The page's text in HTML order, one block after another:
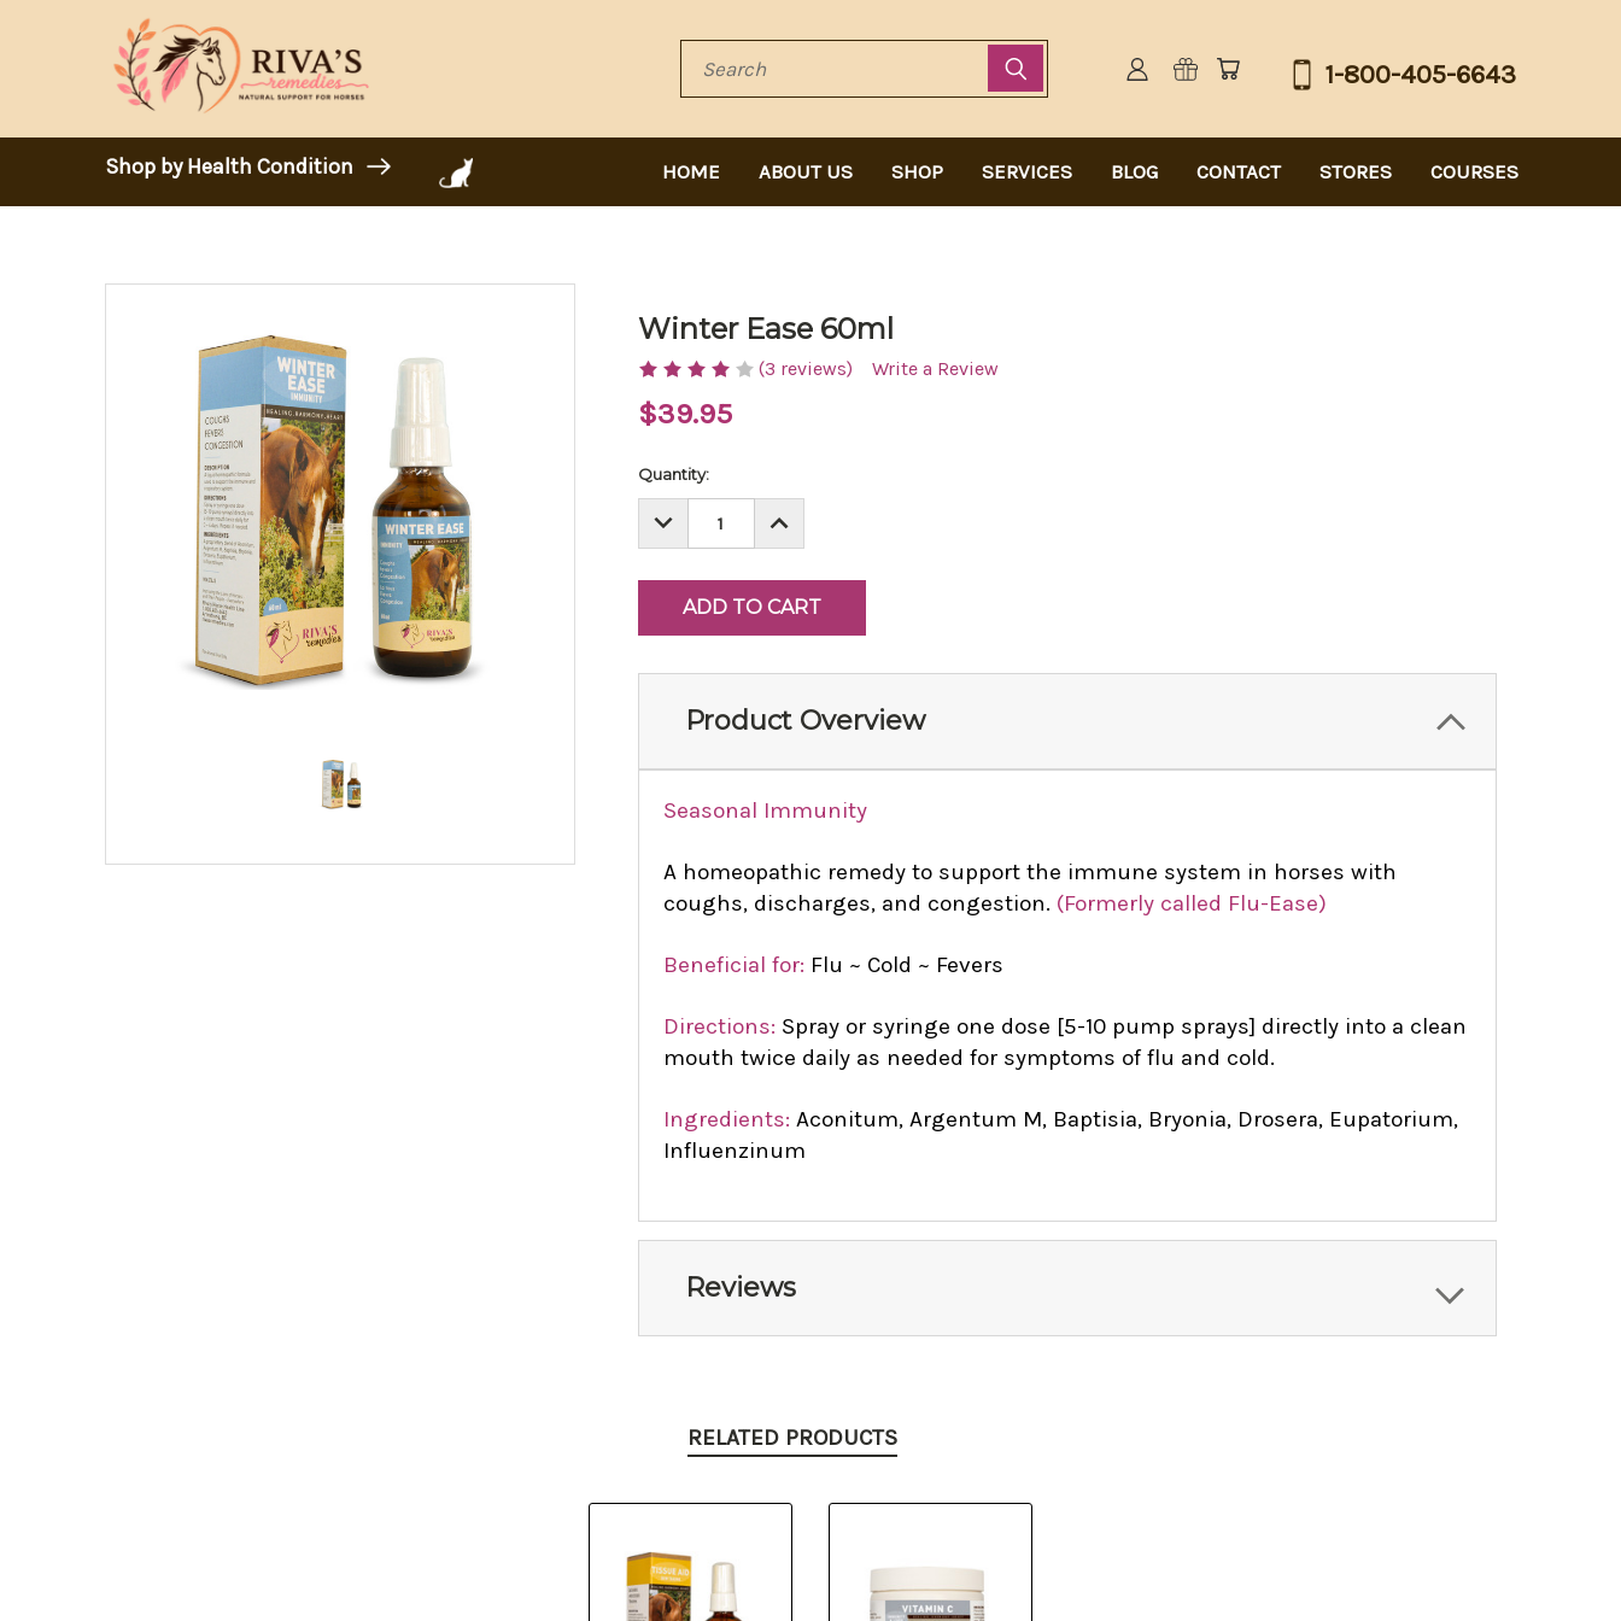
Search
Shop by Health Condition HOME ABOUT US SHOP SERVICES BLOG CONTACT STORES COURSES
1-800-405-6643
Winter Ease 60ml
(3 reviews) Write a Review
$39.95
Current
Quantity:
DECREASE
QUANTITY:
INCREASE
QUANTITY:
Product Overview
Seasonal Immunity
A homeopathic remedy to support the immune system in horses with
coughs, discharges, and congestion. (Formerly called Flu-Ease)
Beneficial for: Flu ~ Cold ~ Fevers
Directions: Spray or syringe one dose [5-10 pump sprays] directly into a clean
mouth twice daily as needed for symptoms of flu and cold.
Ingredients: Aconitum, Argentum M, Baptisia, Bryonia, Drosera, Eupatorium,
Influenzinum
Reviews
RELATED PRODUCTS